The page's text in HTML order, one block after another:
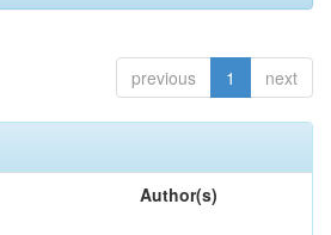
previous 1 next
Author(s)